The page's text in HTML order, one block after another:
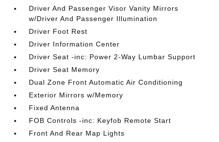
Driver And Passenger Visor Vanity Mirrors
w/Driver And Passenger Illumination
Driver Foot Rest
Driver Information Center
Driver Seat -inc: Power 2-Way Lumbar Support
Driver Seat Memory
Dual Zone Front Automatic Air Conditioning
Exterior Mirrors w/Memory
Fixed Antenna
FOB Controls -inc: Keyfob Remote Start
Front And Rear Map Lights